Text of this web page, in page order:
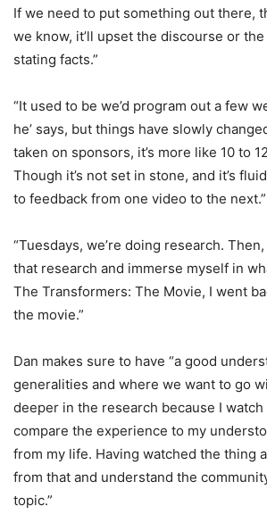
If we need to put something out there,
we know, it’ll upset the discourse or the
stating facts.”
“It used to be we’d program out a few
he’ says, but things have slowly
taken on sponsors, it’s more like 10 to
Though it’s not set in stone, and it’s
to feedback from one video to the next.”
“Tuesdays, we’re doing research.
that research and immerse myself in
The Transformers: The Movie, I went
the movie.”
Dan makes sure to have “a good
generalities and where we want to go
deeper in the research because I watch
compare the experience to my
from my life. Having watched the thing
from that and understand the
topic.”